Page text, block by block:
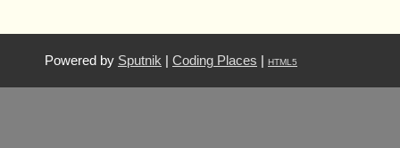
Powered by Sputnik Coding Places HTML5